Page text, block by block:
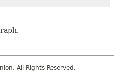
All Rights Reserved.